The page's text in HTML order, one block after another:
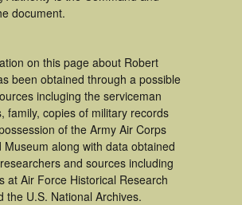
document.
on this page about Robert
been obtained through a possible
incluging the serviceman
family, copies of military records
of the Army Air Corps
Museum along with data obtained
and sources including
at Air Force Historical Research
the U.S. National Archives.